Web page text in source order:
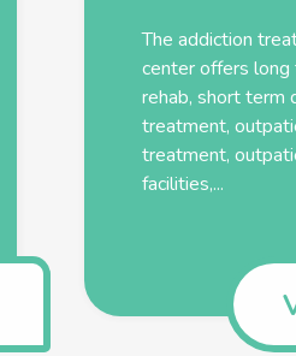
Theaddiction
center offers long
rehab, short term
treatment,
treatment,
facilities,...